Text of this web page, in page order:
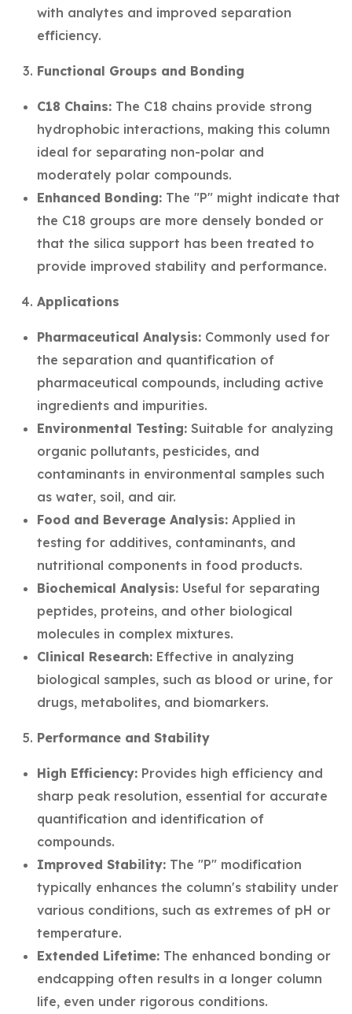
with analytes and improved separation
efficiency.
Functional Groups and Bonding
C18 Chains: The C18 chains provide strong
hydrophobic interactions, making this column
ideal for separating non-polar and
moderately polar compounds.
Enhanced Bonding: The "P" might indicate that
the C18 groups are more densely bonded or
that the silica support has been treated to
provide improved stability and performance.
Applications
Pharmaceutical Analysis: Commonly used for
the separation and quantification of
pharmaceutical compounds, including active
ingredients and impurities.
Environmental Testing: Suitable for analyzing
organic pollutants, pesticides, and
contaminants in environmental samples such
as water, soil, and air.
Food and Beverage Analysis: Applied in
testing for additives, contaminants, and
nutritional components in food products.
Biochemical Analysis: Useful for separating
peptides, proteins, and other biological
molecules in complex mixtures.
Clinical Research: Effective in analyzing
biological samples, such as blood or urine, for
drugs, metabolites, and biomarkers.
Performance and Stability
High Efficiency: Provides high efficiency and
sharp peak resolution, essential for accurate
quantification and identification of
compounds.
Improved Stability: The "P" modification
typically enhances the column's stability under
various conditions, such as extremes of pH or
temperature.
Extended Lifetime: The enhanced bonding or
endcapping often results in a longer column
life, even under rigorous conditions.